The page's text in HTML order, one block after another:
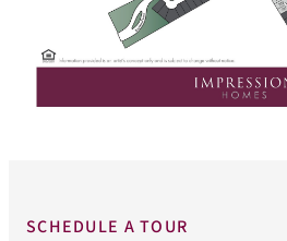
SCHEDULE A TOUR